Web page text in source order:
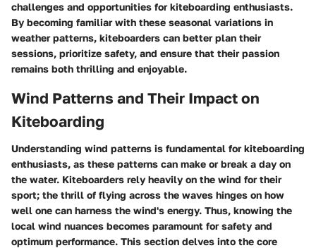
challenges and opportunities for kiteboarding enthusiasts.
By becoming familiar with these seasonal variations in
weather patterns, kiteboarders can better plan their
sessions, prioritize safety, and ensure that their passion
remains both thrilling and enjoyable.
Wind Patterns and Their Impact on
Kiteboarding
Understanding wind patterns is fundamental for kiteboarding
enthusiasts, as these patterns can make or break a day on
the water. Kiteboarders rely heavily on the wind for their
sport; the thrill of flying across the waves hinges on how
well one can harness the wind's energy. Thus, knowing the
local wind nuances becomes paramount for safety and
optimum performance. This section delves into the core